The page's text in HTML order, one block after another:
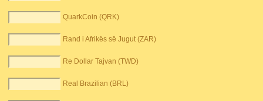
QuarkCoin (QRK)
Rand i Afrikës së Jugut (ZAR)
Re Dollar Tajvan (TWD)
Real Brazilian (BRL)